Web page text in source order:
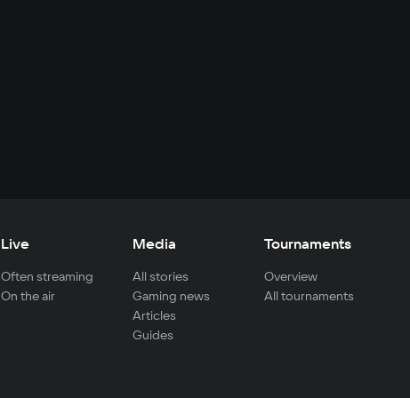
Live
Often streaming
On the air
Media
All stories
Gaming news
Articles
Guides
Tournaments
Overview
All tournaments